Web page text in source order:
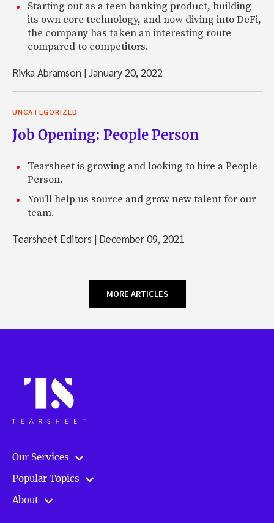
Starting out as a teen banking product, building
its own core technology, and now diving into DeFi,
the company has taken an interesting route
compared to competitors.
Rivka Abramson |January 20, 2022
UNCATEGORIZED
Job Opening: People Person
Tearsheet is growing and looking to hire a People
Person.
You'll help us source and grow new talent for our
team.
Tearsheet Editors | December 09, 2021
MORE ARTICLES
Our Services
Popular Topics
About